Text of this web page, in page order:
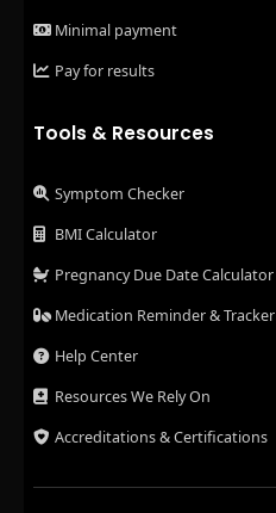
Minimal payment
Pay for results
Tools & Resources
Symptom Checker
BMI Calculator
Pregnancy Due Date Calculator
Medication Reminder & Tracker
Help Center
Resources We Rely On
Accreditations & Certifications